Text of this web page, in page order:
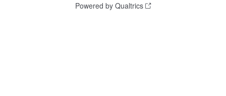
Powered by Qualtrics